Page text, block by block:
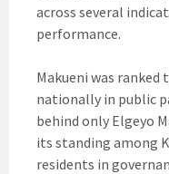
across several
performance.
Makueni was
nationally in public
behind only Elgeyo
its standing among
residents in